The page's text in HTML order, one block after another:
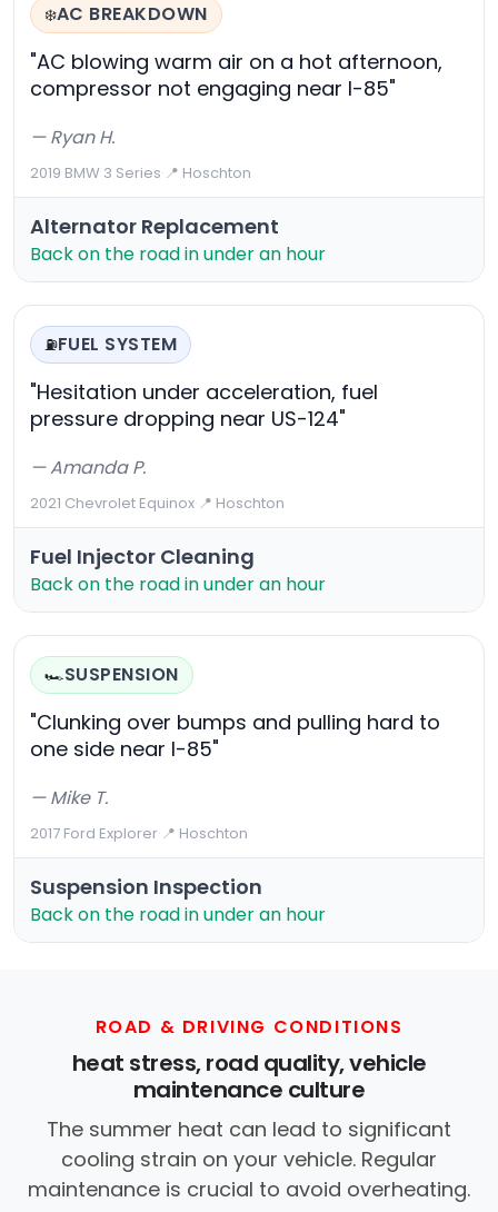
❄️AC BREAKDOWN
"AC blowing warm air on a hot afternoon,
compressor not engaging near I-85"
— Ryan H.
2019 BMW 3 Series·📍 Hoschton
Alternator Replacement
Back on the road in under an hour
⛽FUEL SYSTEM
"Hesitation under acceleration, fuel
pressure dropping near US-124"
— Amanda P.
2021 Chevrolet Equinox·📍 Hoschton
Fuel Injector Cleaning
Back on the road in under an hour
🏎️SUSPENSION
"Clunking over bumps and pulling hard to
one side near I-85"
— Mike T.
2017 Ford Explorer·📍 Hoschton
Suspension Inspection
Back on the road in under an hour
ROAD & DRIVING CONDITIONS
heat stress, road quality, vehicle
maintenance culture
The summer heat can lead to significant
cooling strain on your vehicle. Regular
maintenance is crucial to avoid overheating.